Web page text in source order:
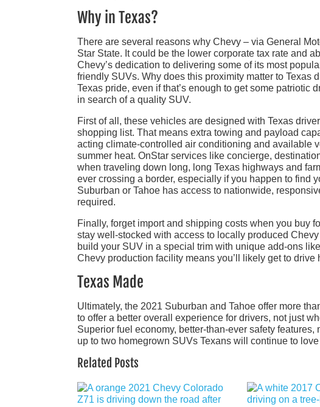
Why in Texas?
There are several reasons why Chevy – via General
Star State. It could be the lower corporate tax rate and
Chevy’s dedication to delivering some of its most
friendly SUVs. Why does this proximity matter to Texas
Texas pride, even if that’s enough to get some
in search of a quality SUV.
First of all, these vehicles are designed with Texas
shopping list. That means extra towing and payload
acting climate-controlled air conditioning and available
summer heat. OnStar services like concierge,
when traveling down long, long Texas highways and
ever crossing a border, especially if you happen to find
Suburban or Tahoe has access to nationwide,
required.
Finally, forget import and shipping costs when you buy
stay well-stocked with access to locally produced
build your SUV in a special trim with unique add-ons
Chevy production facility means you’ll likely get to
Texas Made
Ultimately, the 2021 Suburban and Tahoe offer more
to offer a better overall experience for drivers, not just
Superior fuel economy, better-than-ever safety
up to two homegrown SUVs Texans will continue to
Related Posts